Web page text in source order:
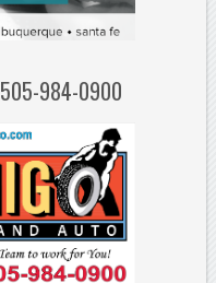
984-0900